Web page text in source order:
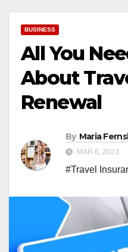
BUSINESS
All You
About
Renewal
By Maria
MAR 6, 2023
#Travel